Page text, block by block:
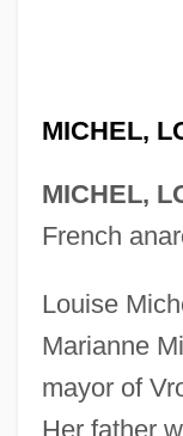
MICHEL,
MICHEL,
French
Louise
Marianne
mayor of
Her father